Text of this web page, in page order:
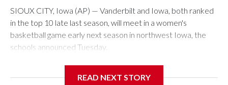
SIOUX CITY, Iowa (AP) — Vanderbilt and Iowa, both ranked
in the top 10 late last season, will meet in a women's
basketball game early next season in northwest Iowa, the
schools announced Tuesday.
READ NEXT STORY